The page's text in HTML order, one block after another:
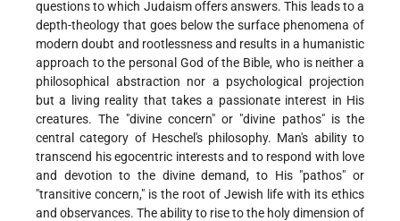
questions to which Judaism offers answers. This leads to a
depth-theology that goes below the surface phenomena of
modern doubt and rootlessness and results in a humanistic
approach to the personal God of the Bible, who is neither a
philosophical abstraction nor a psychological projection
but a living reality that takes a passionate interest in His
creatures. The "divine concern" or "divine pathos" is the
central category of Heschel's philosophy. Man's ability to
transcend his egocentric interests and to respond with love
and devotion to the divine demand, to His "pathos" or
"transitive concern," is the root of Jewish life with its ethics
and observances. The ability to rise to the holy dimension of